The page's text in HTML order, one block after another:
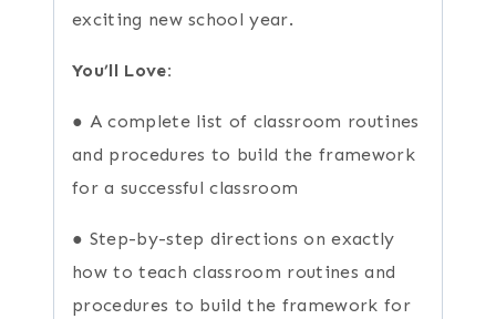
exciting new school year.
You’ll Love:
● A complete list of classroom routines
and procedures to build the framework
for a successful classroom
● Step-by-step directions on exactly
how to teach classroom routines and
procedures to build the framework for